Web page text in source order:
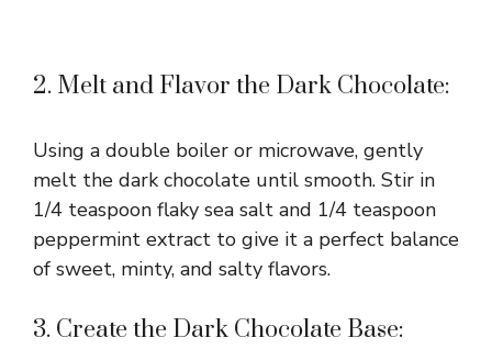
2. Melt and Flavor the Dark Chocolate:
Using a double boiler or microwave, gently
melt the dark chocolate until smooth. Stir in
1/4 teaspoon flaky sea salt and 1/4 teaspoon
peppermint extract to give it a perfect balance
of sweet, minty, and salty flavors.
3. Create the Dark Chocolate Base: